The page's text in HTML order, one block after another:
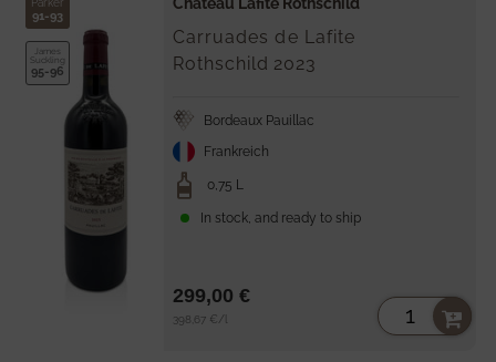
91-93
James
Suckling
95-96
Carruades de Lafite
Rothschild 2023
Bordeaux Pauillac
Frankreich
0,75 L
In stock, and ready to ship
Unit
398,67 € /
299,00 €